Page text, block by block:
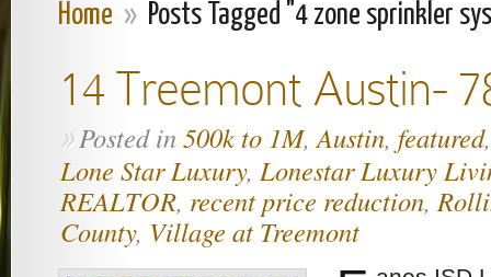
Home » Posts Tagged "4 zone sprinkler
14 Treemont Austin-
»Posted in500k to 1M,Austin, featured
Lone Star Luxury, Lonestar Luxury
REALTOR, recent price reduction,
County, Village at Treemont